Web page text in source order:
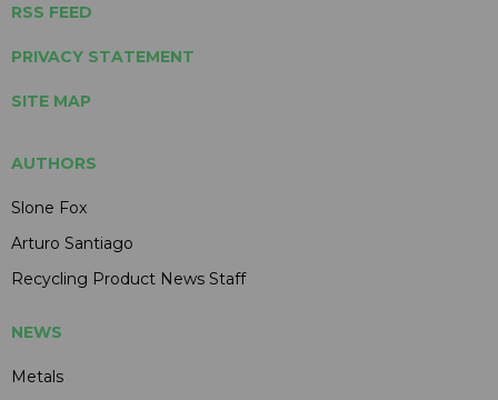
RSS FEED
PRIVACY STATEMENT
SITE MAP
AUTHORS
Slone Fox
Arturo Santiago
Recycling Product News Staff
NEWS
Metals